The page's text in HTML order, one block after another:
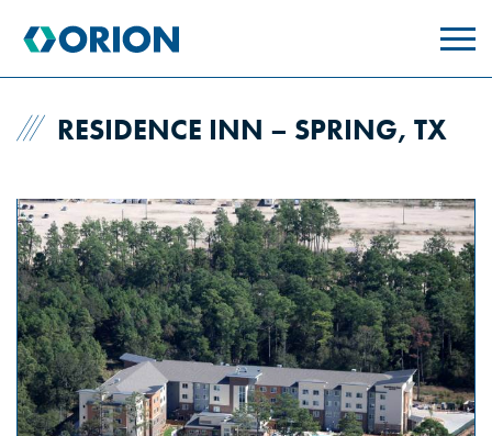
RESIDENCE INN – SPRING, TX